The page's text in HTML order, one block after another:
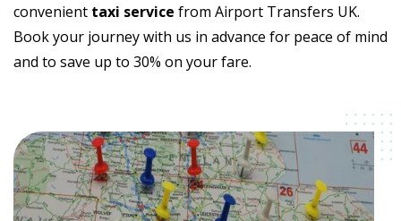
convenient taxi service from Airport Transfers UK.
Book your journey with us in advance for peace of mind
and to save up to 30% on your fare.